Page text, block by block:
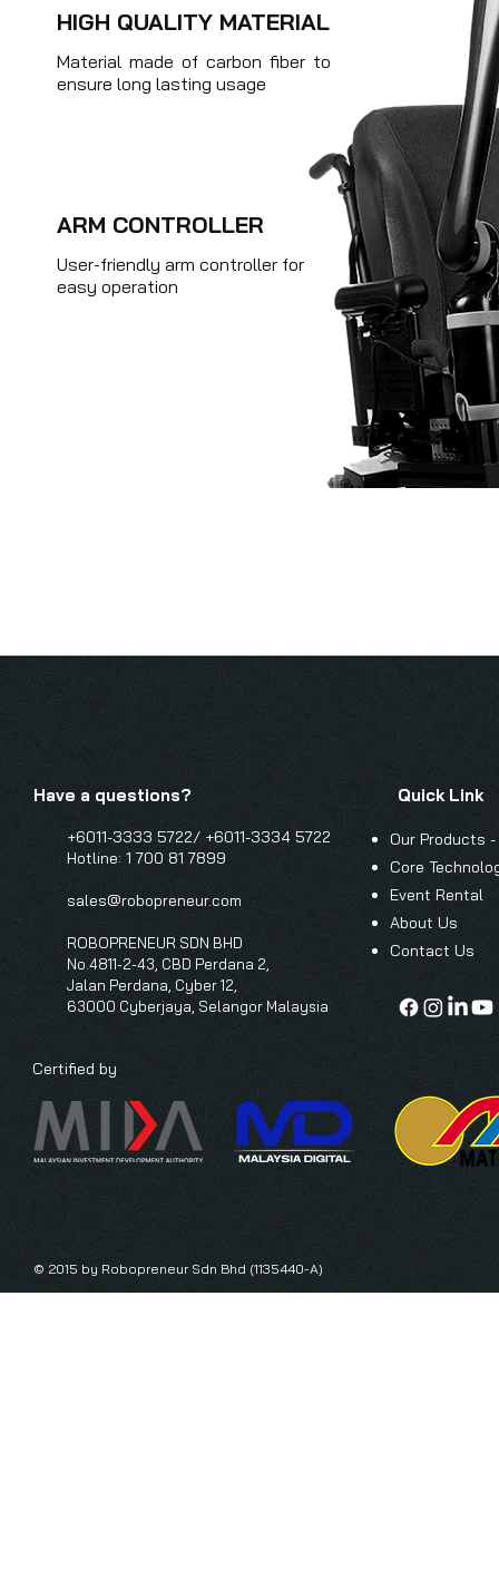
HIGH QUALITY MATERIAL
Material made of carbon fiber to
ensure long lasting usage
ARM CONTROLLER
User-friendly arm controller for
easy operation
Have a questions?
+6011-3333 5722/ +6011-3334 5722
Hotline: 1 700 81 7899
sales@robopreneur.com
ROBOPRENEUR SDN BHD
No.4811-2-43, CBD Perdana 2,
Jalan Perdana, Cyber 12,
63000 Cyberjaya, Selangor Malaysia
Certified by
Quick Link
Our Products
Core
Event Rental
About Us
Contact Us
© 2015 by Robopreneur Sdn Bhd (1135440-A)